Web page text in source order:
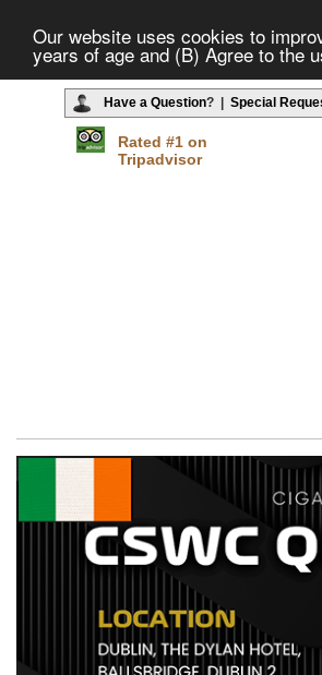
Our website uses cookies to
years of age and (B) Agree to the
Have a Question? | Special
Rated #1 on
Tripadvisor